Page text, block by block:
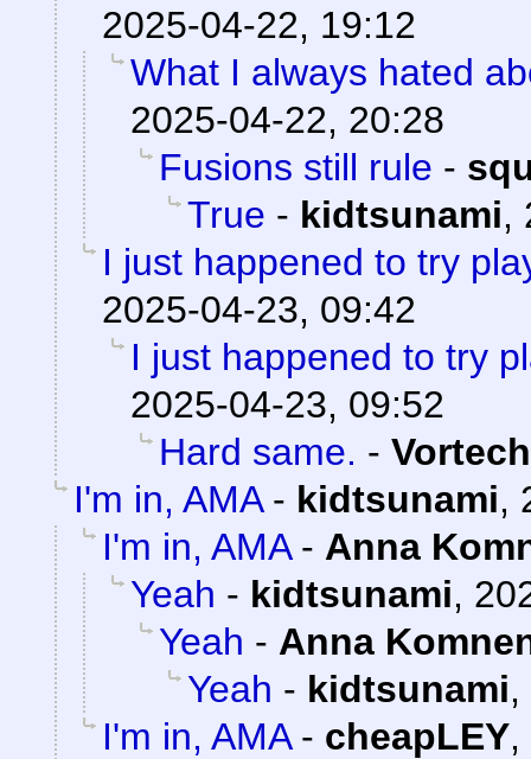
2025-04-22, 19:12
What I always hated
2025-04-22, 20:28
Fusions still rule -
True - kidtsunami,
I just happened to try
2025-04-23, 09:42
I just happened to try
2025-04-23, 09:52
Hard same. - Vortech
I'm in, AMA- kidtsunami,
I'm in, AMA- Anna
Yeah - kidtsunami,
Yeah - Anna
Yeah - kidtsunami,
I'm in, AMA- cheapLEY,